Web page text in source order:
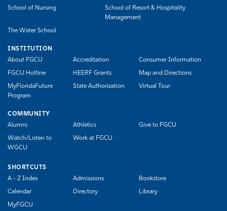
School of Nursing
School of Resort & Hospitality
Management
The Water School
INSTITUTION
About FGCU
Accreditation Consumer Information
FGCU Hotline HEERF Grants Map and Directions
MyFloridaFuture
Program
State Authorization Virtual Tour
COMMUNITY
Alumni
Athletics Give to FGCU
Watch/Listen to
WGCU
Work at FGCU
SHORTCUTS
A - Z Index
Admissions Bookstore
Calendar Directory Library
MyFGCU